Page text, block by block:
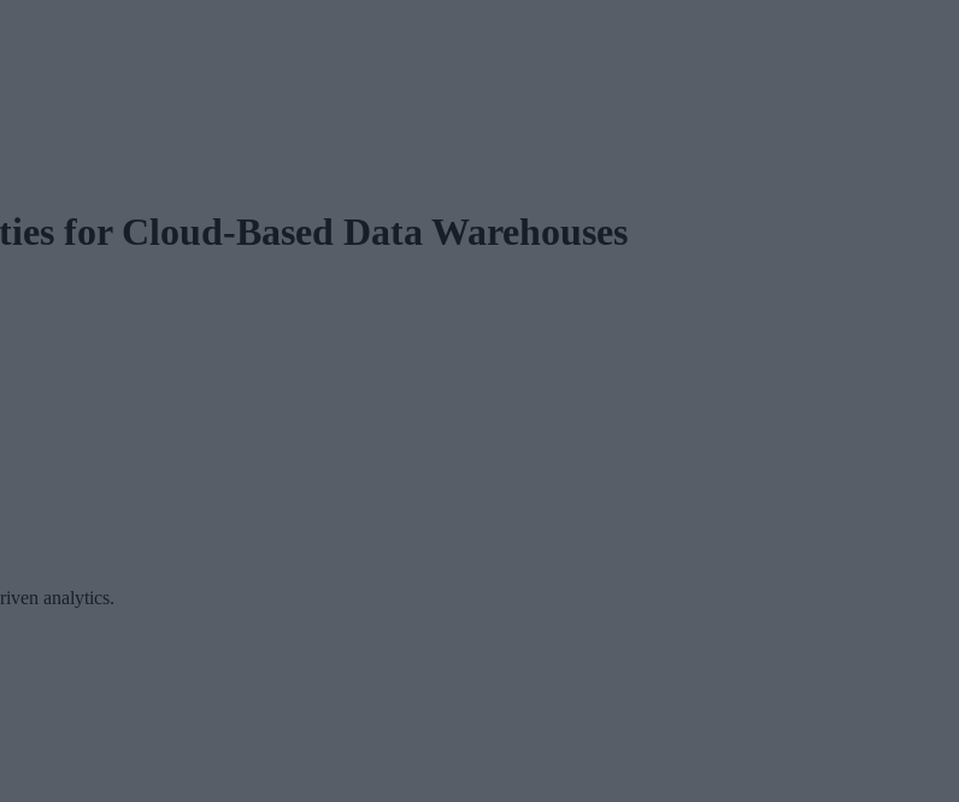
for Cloud-Based Data Warehouses
analytics.